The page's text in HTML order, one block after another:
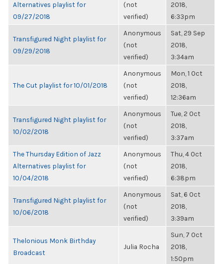
Alternatives playlist for
09/27/2018
(not
verified)
2018,
6:33pm
Transfigured Night playlist for
09/29/2018
Anonymous
(not
verified)
Sat, 29 Sep
2018,
3:34am
The Cut playlist for 10/01/2018
Anonymous
(not
verified)
Mon, 1 Oct
2018,
12:36am
Transfigured Night playlist for
10/02/2018
Anonymous
(not
verified)
Tue, 2 Oct
2018,
3:37am
The Thursday Edition of Jazz
Alternatives playlist for
10/04/2018
Anonymous
(not
verified)
Thu, 4 Oct
2018,
6:38pm
Transfigured Night playlist for
10/06/2018
Anonymous
(not
verified)
Sat, 6 Oct
2018,
3:39am
Thelonious Monk Birthday
Broadcast
Julia Rocha
Sun, 7 Oct
2018,
1:50pm